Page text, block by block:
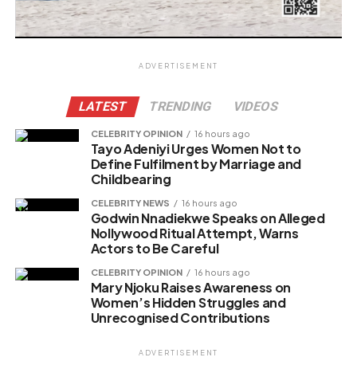
ADVERTISEMENT
LATEST TRENDING VIDEOS
CELEBRITY OPINION 16 hours ago
Tayo Adeniyi Urges Women Not to
Define Fulfilment by Marriage and
Childbearing
CELEBRITY NEWS 16 hours ago
Godwin Nnadiekwe Speaks on Alleged
Nollywood Ritual Attempt, Warns
Actors to Be Careful
CELEBRITY OPINION 16 hours ago
Mary Njoku Raises Awareness on
Women’s Hidden Struggles and
Unrecognised Contributions
ADVERTISEMENT